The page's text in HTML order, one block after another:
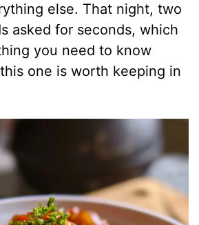
else. That night, two
asked for seconds, which
you need to know
one is worth keeping in